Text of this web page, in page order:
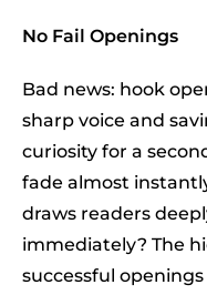
No Fail Openings
Bad news: hook
sharp voice and
curiosity for a
fade almost
draws readers
immediately? The
successful